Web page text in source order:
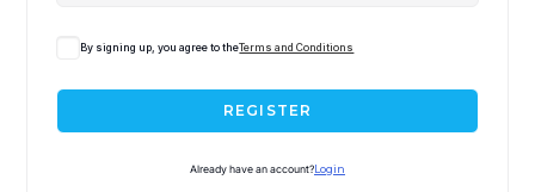
By signing up, you agree to theTerms and Conditions
REGISTER
Already have an account? Login